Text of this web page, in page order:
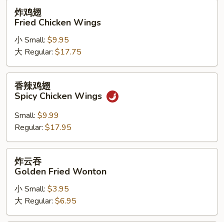
Fried
Chicken
Wings
炸鸡翅
Fried Chicken Wings
小 Small: $9.95
大 Regular: $17.75
Spicy
Chicken
Wings
香辣鸡翅
Spicy Chicken Wings
Small: $9.99
Regular: $17.95
Golden
Fried
Wonton
炸云吞
Golden Fried Wonton
小 Small: $3.95
大 Regular: $6.95